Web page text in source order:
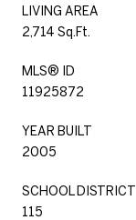
LIVING AREA
2,714 Sq.Ft.
MLS® ID
11925872
YEAR BUILT
2005
SCHOOL DISTRICT
115